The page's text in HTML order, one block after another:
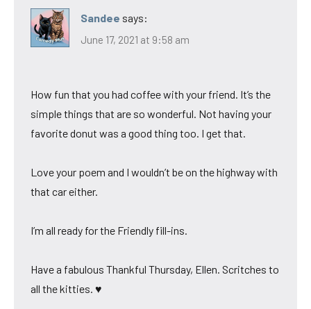
Sandee says:
June 17, 2021 at 9:58 am
How fun that you had coffee with your friend. It’s the
simple things that are so wonderful. Not having your
favorite donut was a good thing too. I get that.
Love your poem and I wouldn’t be on the highway with
that car either.
I’m all ready for the Friendly fill-ins.
Have a fabulous Thankful Thursday, Ellen. Scritches to
all the kitties. ♥